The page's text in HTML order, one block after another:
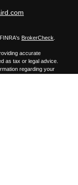
BrokerCheck
accurate
as tax or legal advice.
regarding your